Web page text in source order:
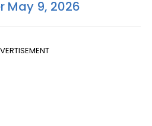
May 9, 2026